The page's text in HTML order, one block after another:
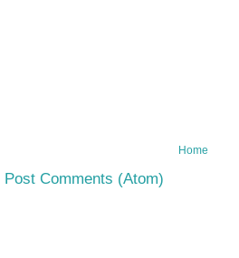
Home
Post Comments (Atom)